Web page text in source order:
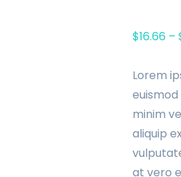
$16.66 –
Lorem
minim
aliquip
at vero